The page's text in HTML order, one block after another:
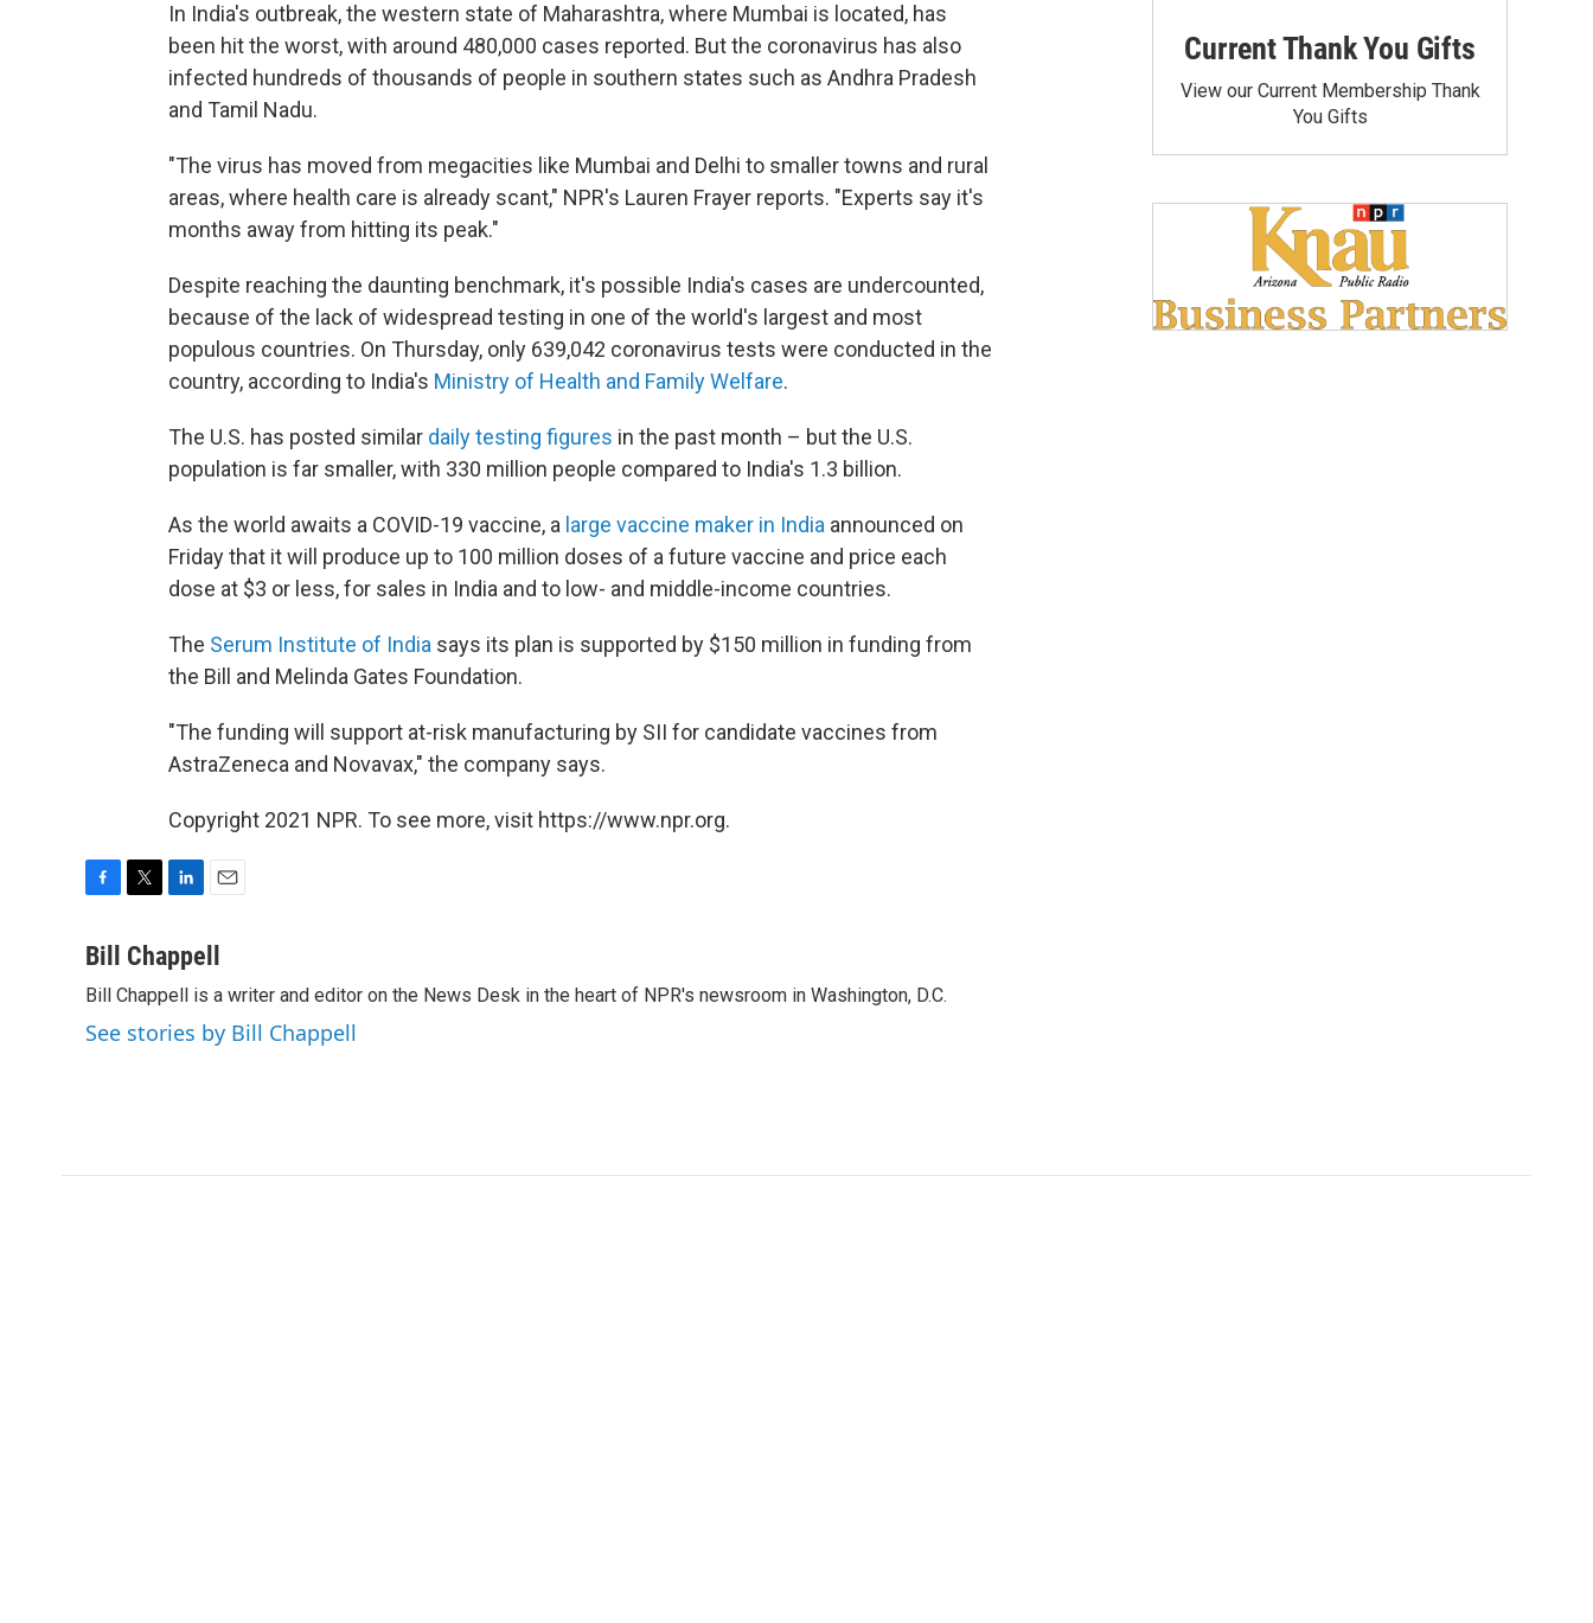
In India's outbreak, the western state of Maharashtra, where Mumbai is located, has
been hit the worst, with around 480,000 cases reported. But the coronavirus has also
infected hundreds of thousands of people in southern states such as Andhra Pradesh
and Tamil Nadu.
"The virus has moved from megacities like Mumbai and Delhi to smaller towns and rural
areas, where health care is already scant," NPR's Lauren Frayer reports. "Experts say it's
months away from hitting its peak."
Despite reaching the daunting benchmark, it's possible India's cases are undercounted,
because of the lack of widespread testing in one of the world's largest and most
populous countries. On Thursday, only 639,042 coronavirus tests were conducted in the
country, according to India's Ministry of Health and Family Welfare.
The U.S. has posted similar daily testing figures in the past month – but the U.S.
population is far smaller, with 330 million people compared to India's 1.3 billion.
As the world awaits a COVID-19 vaccine, a large vaccine maker in India announced on
Friday that it will produce up to 100 million doses of a future vaccine and price each
dose at $3 or less, for sales in India and to low- and middle-income countries.
The Serum Institute of India says its plan is supported by $150 million in funding from
the Bill and Melinda Gates Foundation.
"The funding will support at-risk manufacturing by SII for candidate vaccines from
AstraZeneca and Novavax," the company says.
Copyright 2021 NPR. To see more, visit https://www.npr.org.
c
b
o
o
i
t
e
r
n
k
e
d
I
a
l
Bill Chappell
Bill Chappell is a writer and editor on the News Desk in the heart of NPR's newsroom in Washington, D.C.
See stories by Bill Chappell
Current Thank You Gifts
View our Current Membership Thank
You Gifts